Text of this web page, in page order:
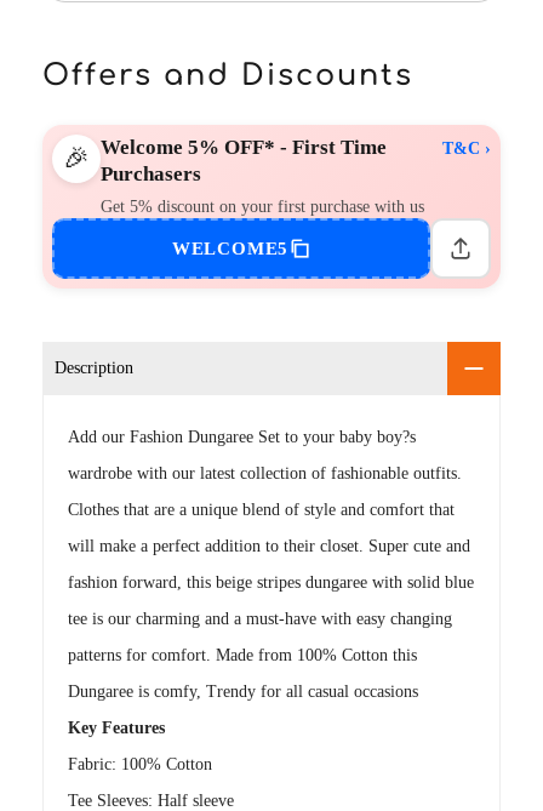
Offers and Discounts
🎉 Welcome 5% OFF* - First Time
Purchasers
Get 5% discount on your first purchase with us
T&C ›
WELCOME5
Description
Add our Fashion Dungaree Set to your baby boy?s
wardrobe with our latest collection of fashionable outfits.
Clothes that are a unique blend of style and comfort that
will make a perfect addition to their closet. Super cute and
fashion forward, this beige stripes dungaree with solid blue
tee is our charming and a must-have with easy changing
patterns for comfort. Made from 100% Cotton this
Dungaree is comfy, Trendy for all casual occasions
Key Features
Fabric: 100% Cotton
Tee Sleeves: Half sleeve